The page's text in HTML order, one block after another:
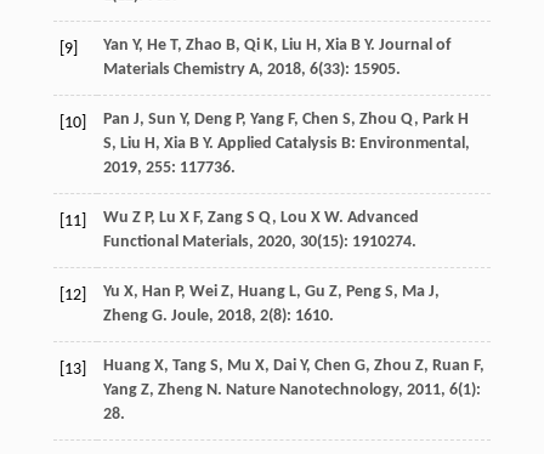
[9] Yan Y, He T, Zhao B, Qi K, Liu H, Xia B Y. Journal of
Materials Chemistry A, 2018, 6(33): 15905.
[10] Pan J, Sun Y, Deng P, Yang F, Chen S, Zhou Q, Park H
S, Liu H, Xia B Y. Applied Catalysis B: Environmental,
2019, 255: 117736.
[11] Wu Z P, Lu X F, Zang S Q, Lou X W. Advanced
Functional Materials, 2020, 30(15): 1910274.
[12] Yu X, Han P, Wei Z, Huang L, Gu Z, Peng S, Ma J,
Zheng G. Joule, 2018, 2(8): 1610.
[13] Huang X, Tang S, Mu X, Dai Y, Chen G, Zhou Z, Ruan F,
Yang Z, Zheng N. Nature Nanotechnology, 2011, 6(1):
28.